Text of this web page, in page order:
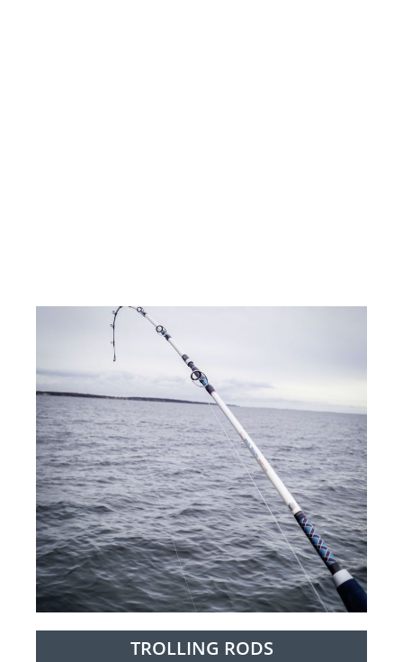
TROLLING RODS